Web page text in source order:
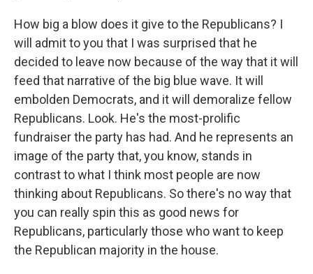
How big a blow does it give to the Republicans? I
will admit to you that I was surprised that he
decided to leave now because of the way that it will
feed that narrative of the big blue wave. It will
embolden Democrats, and it will demoralize fellow
Republicans. Look. He's the most-prolific
fundraiser the party has had. And he represents an
image of the party that, you know, stands in
contrast to what I think most people are now
thinking about Republicans. So there's no way that
you can really spin this as good news for
Republicans, particularly those who want to keep
the Republican majority in the house.